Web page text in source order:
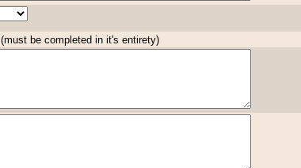
(must be completed in it's entirety)